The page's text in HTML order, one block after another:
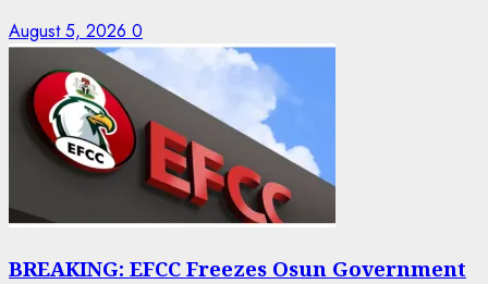
August 5, 2026 0
BREAKING: EFCC Freezes Osun Government